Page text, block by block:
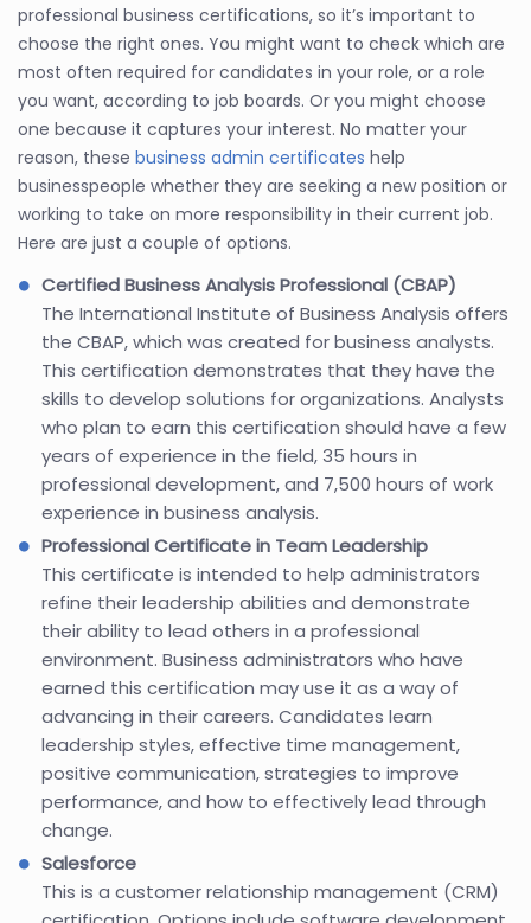
professional business certifications, so it’s important to
choose the right ones. You might want to check which are
most often required for candidates in your role, or a role
you want, according to job boards. Or you might choose
one because it captures your interest. No matter your
reason, these business admin certificates help
businesspeople whether they are seeking a new position or
working to take on more responsibility in their current job.
Here are just a couple of options.
Certified Business Analysis Professional (CBAP)
The International Institute of Business Analysis offers
the CBAP, which was created for business analysts.
This certification demonstrates that they have the
skills to develop solutions for organizations. Analysts
who plan to earn this certification should have a few
years of experience in the field, 35 hours in
professional development, and 7,500 hours of work
experience in business analysis.
Professional Certificate in Team Leadership
This certificate is intended to help administrators
refine their leadership abilities and demonstrate
their ability to lead others in a professional
environment. Business administrators who have
earned this certification may use it as a way of
advancing in their careers. Candidates learn
leadership styles, effective time management,
positive communication, strategies to improve
performance, and how to effectively lead through
change.
Salesforce
This is a customer relationship management (CRM)